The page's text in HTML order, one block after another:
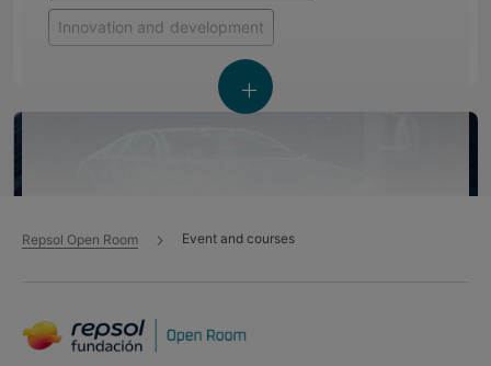
Innovation and development
Estrategias de talento
Repsol Open Room Event and courses